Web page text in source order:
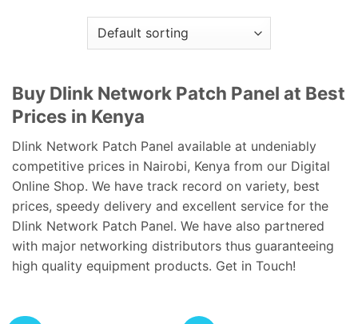
Buy Dlink Network Patch Panel at Best
Prices in Kenya
Dlink Network Patch Panel available at undeniably
competitive prices in Nairobi, Kenya from our Digital
Online Shop. We have track record on variety, best
prices, speedy delivery and excellent service for the
Dlink Network Patch Panel. We have also partnered
with major networking distributors thus guaranteeing
high quality equipment products. Get in Touch!